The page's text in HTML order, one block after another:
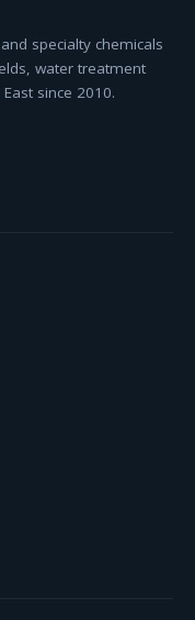
specialty chemicals
water treatment
since 2010.